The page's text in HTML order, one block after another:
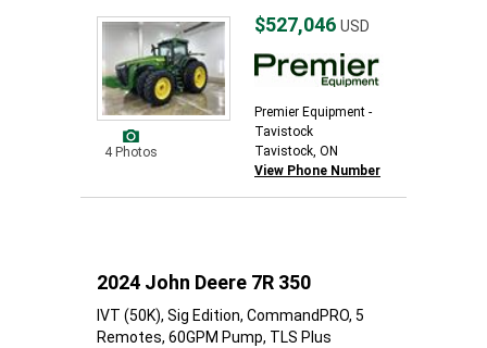
4 Photos
$527,046 USD
Premier Equipment -
Tavistock
Tavistock, ON
View Phone Number
2024 John Deere 7R 350
IVT (50K), Sig Edition, CommandPRO, 5
Remotes, 60GPM Pump, TLS Plus